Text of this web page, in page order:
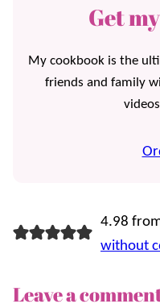
Get
My cookbook is the
friends and family
4.98
without
Leave a